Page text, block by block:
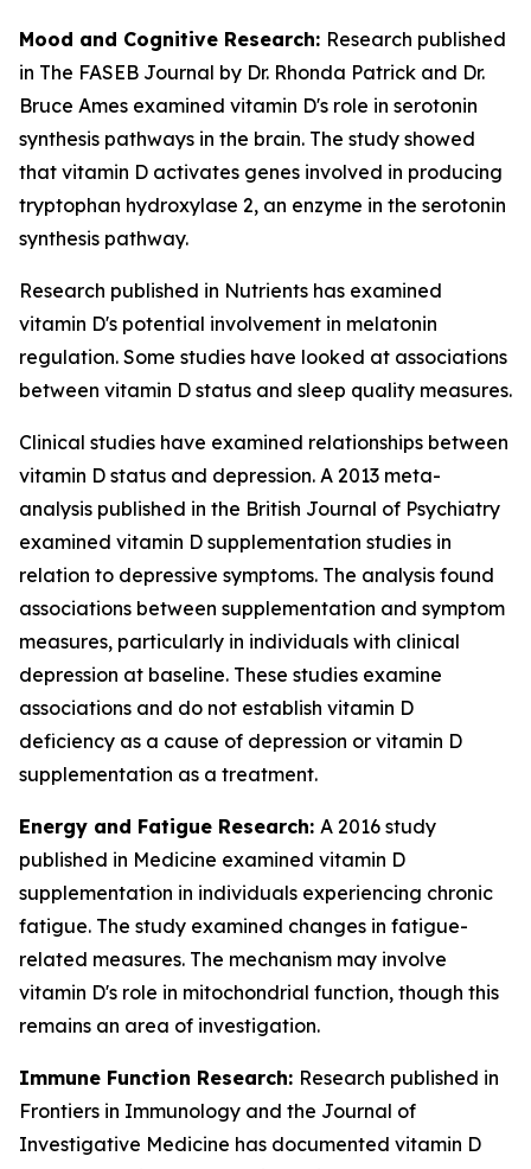
Mood and Cognitive Research: Research published
in The FASEB Journal by Dr. Rhonda Patrick and Dr.
Bruce Ames examined vitamin D's role in serotonin
synthesis pathways in the brain. The study showed
that vitamin D activates genes involved in producing
tryptophan hydroxylase 2, an enzyme in the serotonin
synthesis pathway.
Research published in Nutrients has examined
vitamin D's potential involvement in melatonin
regulation. Some studies have looked at associations
between vitamin D status and sleep quality measures.
Clinical studies have examined relationships between
vitamin D status and depression. A 2013 meta-
analysis published in the British Journal of Psychiatry
examined vitamin D supplementation studies in
relation to depressive symptoms. The analysis found
associations between supplementation and symptom
measures, particularly in individuals with clinical
depression at baseline. These studies examine
associations and do not establish vitamin D
deficiency as a cause of depression or vitamin D
supplementation as a treatment.
Energy and Fatigue Research: A 2016 study
published in Medicine examined vitamin D
supplementation in individuals experiencing chronic
fatigue. The study examined changes in fatigue-
related measures. The mechanism may involve
vitamin D's role in mitochondrial function, though this
remains an area of investigation.
Immune Function Research: Research published in
Frontiers in Immunology and the Journal of
Investigative Medicine has documented vitamin D